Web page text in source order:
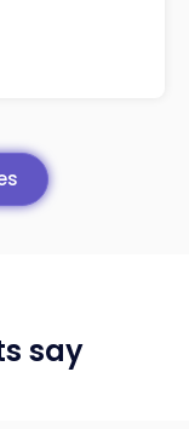
say